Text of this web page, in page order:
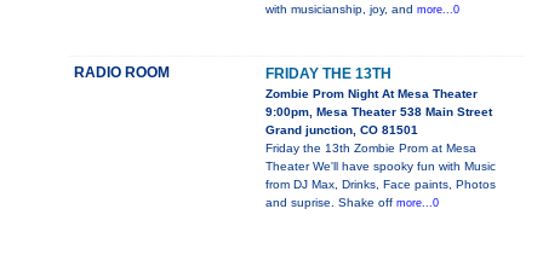
with musicianship, joy, and more...0
RADIO ROOM FRIDAY THE 13TH
Zombie Prom Night At Mesa Theater
9:00pm, Mesa Theater 538 Main Street
Grand junction, CO 81501
Friday the 13th Zombie Prom at Mesa
Theater We'll have spooky fun with Music
from DJ Max, Drinks, Face paints, Photos
and suprise. Shake off more...0